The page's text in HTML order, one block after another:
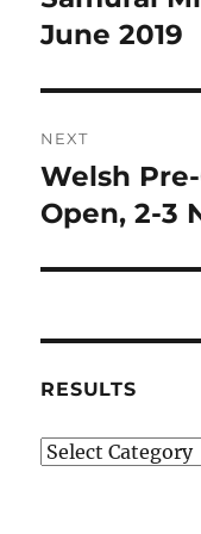
post:
June 2019
NEXT
Next
post:
Welsh
Open, 2-3
RESULTS
Results